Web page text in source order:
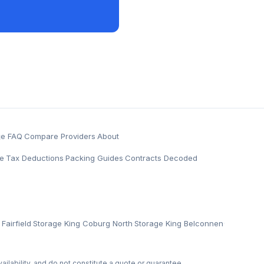
FAQ·Compare Providers·About
·Tax Deductions·Packing Guides·Contracts Decoded
·Storage King Coburg North·Storage King Belconnen·